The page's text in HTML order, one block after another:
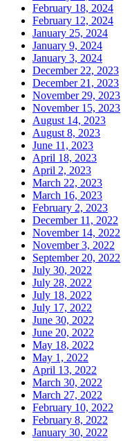
February 18, 2024
February 12, 2024
January 25, 2024
January 9, 2024
January 3, 2024
December 22, 2023
December 21, 2023
November 29, 2023
November 15, 2023
August 14, 2023
August 8, 2023
June 11, 2023
April 18, 2023
April 2, 2023
March 22, 2023
March 16, 2023
February 2, 2023
December 11, 2022
November 14, 2022
November 3, 2022
September 20, 2022
July 30, 2022
July 28, 2022
July 18, 2022
July 17, 2022
June 30, 2022
June 20, 2022
May 18, 2022
May 1, 2022
April 13, 2022
March 30, 2022
March 27, 2022
February 10, 2022
February 8, 2022
January 30, 2022